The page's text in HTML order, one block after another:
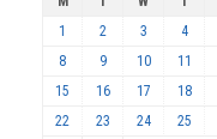
1
2 3 4
8
9 10 11
15
16 17 18
22
23 24 25